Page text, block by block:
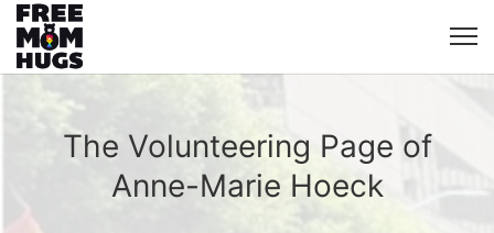
The Volunteering Page of
Anne-Marie Hoeck